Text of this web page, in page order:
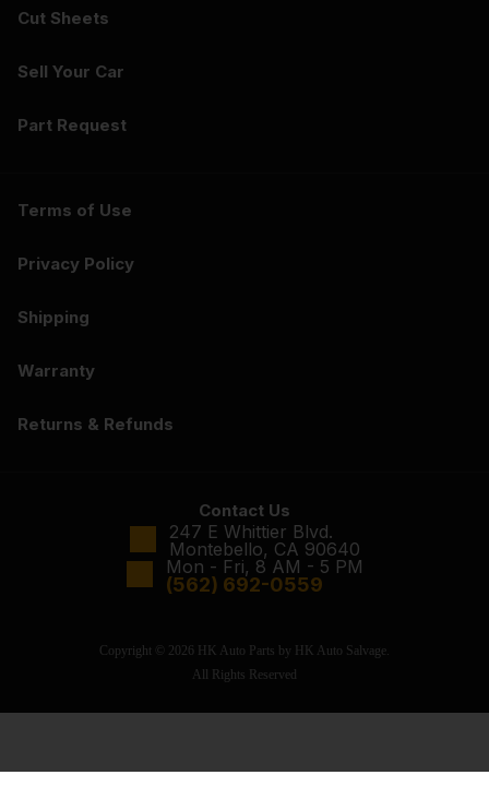
Cut Sheets
Sell Your Car
Part Request
Terms of Use
Privacy Policy
Shipping
Warranty
Returns & Refunds
Contact Us
247 E Whittier Blvd.
Montebello, CA 90640
Mon - Fri, 8 AM - 5 PM
(562) 692-0559
Copyright © 2026 HK Auto Parts by HK Auto Salvage.
All Rights Reserved